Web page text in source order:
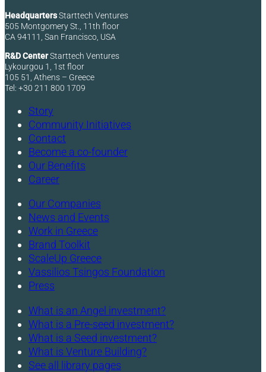
HeadquartersStarttech Ventures
505 Montgomery St., 11th floor
CA 94111, San Francisco, USA
R&D CenterStarttech Ventures
Lykourgou 1, 1st floor
105 51, Athens – Greece
Tel: +30 211 800 1709
Story
Community Initiatives
Contact
Become a co-founder
Our Benefits
Career
Our Companies
News and Events
Work in Greece
Brand Toolkit
ScaleUp Greece
Vassilios Tsingos Foundation
Press
What is an Angel investment?
What is a Pre-seed investment?
What is a Seed investment?
What is Venture Building?
See all library pages